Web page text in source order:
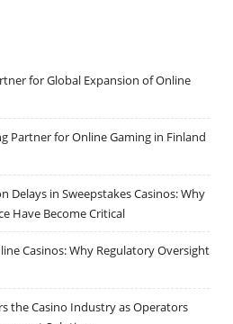
for Global Expansion of Online
Partner for Online Gaming in Finland
Delays in Sweepstakes Casinos: Why
Have Become Critical
Casinos: Why Regulatory Oversight
the Casino Industry as Operators